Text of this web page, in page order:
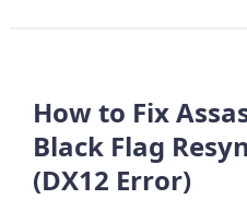
How to Fix
Black Flag
(DX12 Error)